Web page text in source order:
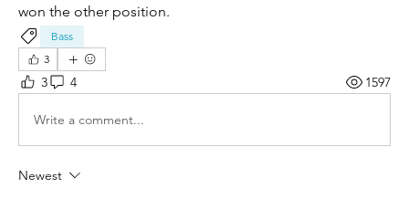
won the other position.
Bass
3
3 4 1597
Write a comment...
Newest